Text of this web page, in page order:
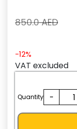
850.0AED
AED.
Current
price
is:
AED.
-12%
VAT excluded
Quantity -
A1S63P
quantity